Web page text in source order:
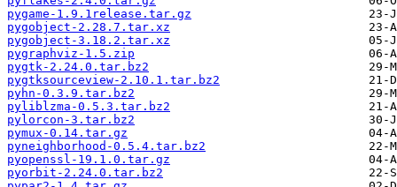
pygame-1.9.1release.tar.gz
pygobject-2.28.7.tar.xz
pygobject-3.18.2.tar.xz
pygraphviz-1.5.zip
pygtk-2.24.0.tar.bz2
pygtksourceview-2.10.1.tar.bz2
pyhn-0.3.9.tar.bz2
pyliblzma-0.5.3.tar.bz2
pylorcon-3.tar.bz2
pymux-0.14.tar.gz
pyneighborhood-0.5.4.tar.bz2
pyopenssl-19.1.0.tar.gz
pyorbit-2.24.0.tar.bz2